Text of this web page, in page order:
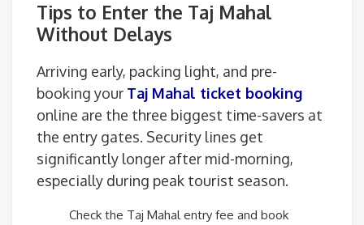
Tips to Enter the Taj Mahal
Without Delays
Arriving early, packing light, and pre-
booking your Taj Mahal ticket booking
online are the three biggest time-savers at
the entry gates. Security lines get
significantly longer after mid-morning,
especially during peak tourist season.
Check the Taj Mahal entry fee and book